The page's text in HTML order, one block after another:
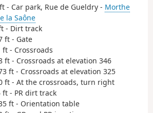
- Car park, Rue de Gueldry - Morthe
la Saône
- Dirt track
ft - Gate
ft - Crossroads
ft - Crossroads at elevation 346
ft - Crossroads at elevation 325
ft - At the crossroads, turn right
ft - PR dirt track
ft - Orientation table